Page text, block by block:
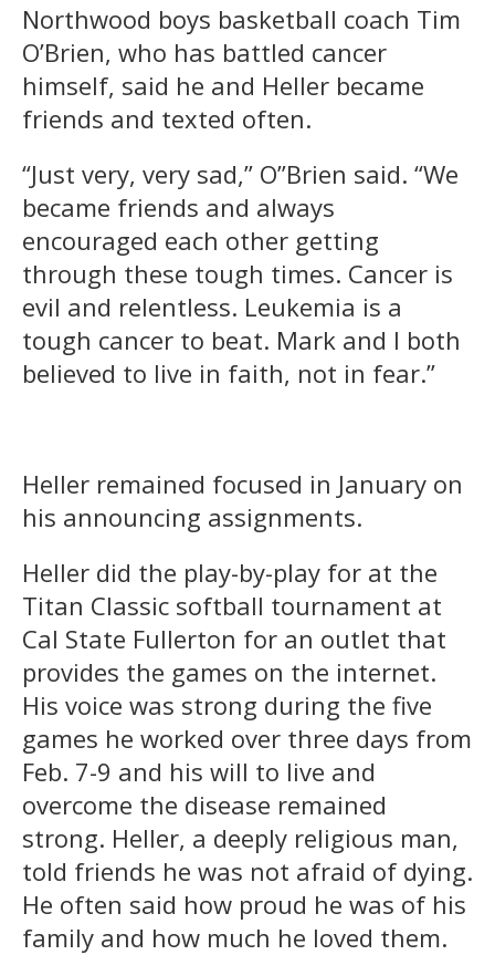
Northwood boys basketball coach Tim
O’Brien, who has battled cancer
himself, said he and Heller became
friends and texted often.
“Just very, very sad,” O”Brien said. “We
became friends and always
encouraged each other getting
through these tough times. Cancer is
evil and relentless. Leukemia is a
tough cancer to beat. Mark and I both
believed to live in faith, not in fear.”
Heller remained focused in January on
his announcing assignments.
Heller did the play-by-play for at the
Titan Classic softball tournament at
Cal State Fullerton for an outlet that
provides the games on the internet.
His voice was strong during the five
games he worked over three days from
Feb. 7-9 and his will to live and
overcome the disease remained
strong. Heller, a deeply religious man,
told friends he was not afraid of dying.
He often said how proud he was of his
family and how much he loved them.